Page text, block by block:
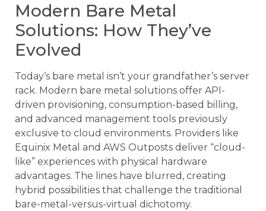
Modern Bare Metal
Solutions: How They’ve
Evolved
Today’s bare metal isn’t your grandfather’s server
rack. Modern bare metal solutions offer API-
driven provisioning, consumption-based billing,
and advanced management tools previously
exclusive to cloud environments. Providers like
Equinix Metal and AWS Outposts deliver “cloud-
like” experiences with physical hardware
advantages. The lines have blurred, creating
hybrid possibilities that challenge the traditional
bare-metal-versus-virtual dichotomy.